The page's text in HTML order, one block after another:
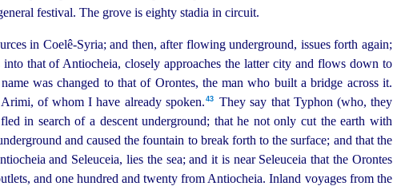
festival. The grove is eighty stadia in circuit.
in Coelê-Syria; and then, after flowingunder­ground, issues forth again;
that of Antiocheia, closely approaches the latter city and flows down to
was changed to that of Orontes, the man who built a bridge across it.
of whom I have already spoken.⁠ 43
They say that Typhon (who, they
in search of a descentunder­ground; that he not only cut the earth with
­ground and caused the fountain to break forth to the surface; and that the
and Seleuceia, lies the sea; and it is near Seleuceia that the Orontes
and one hundred and twenty from Antiocheia. Inland voyages from the